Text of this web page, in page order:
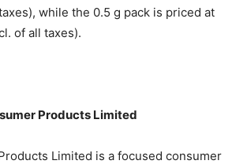
while the 0.5 g pack is priced at
of all taxes).
Products Limited
Limited is a focused consumer